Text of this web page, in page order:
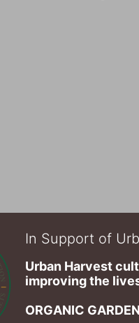
In Support of
Urban Harvest
improving the
ORGANIC